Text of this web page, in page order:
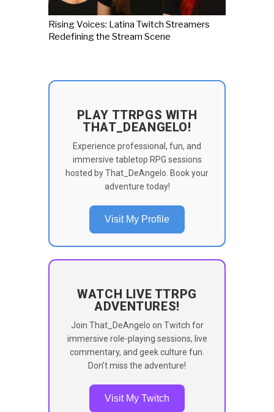
Rising Voices: Latina Twitch Streamers
Redefining the Stream Scene
PLAY TTRPGS WITH
THAT_DEANGELO!
Experience professional, fun, and
immersive tabletop RPG sessions
hosted by That_DeAngelo. Book your
adventure today!
Visit My Profile
WATCH LIVE TTRPG
ADVENTURES!
Join That_DeAngelo on Twitch for
immersive role-playing sessions, live
commentary, and geek culture fun.
Don’t miss the adventure!
Visit My Twitch